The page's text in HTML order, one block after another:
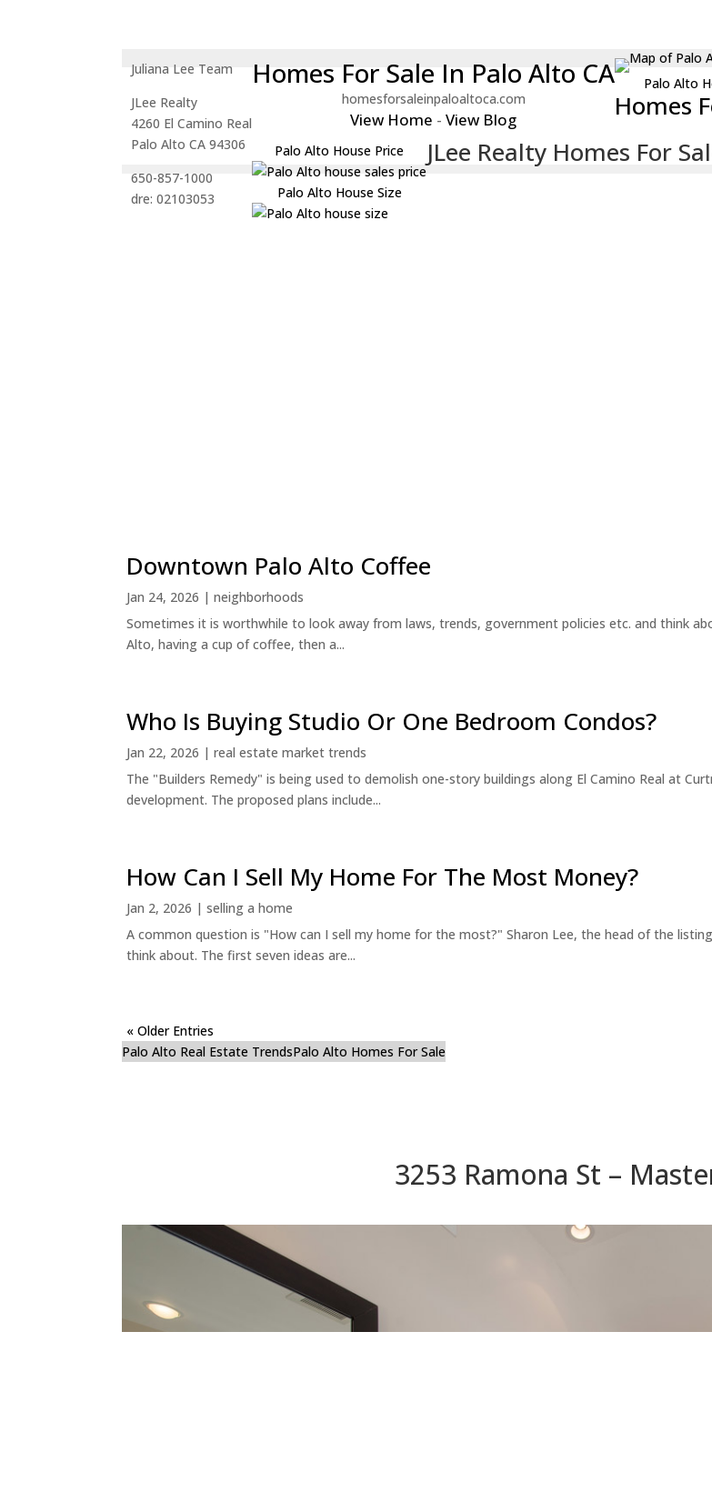
Juliana Lee Team
JLee Realty
4260 El Camino Real
Palo Alto CA 94306
650-857-1000
dre: 02103053
Homes For Sale In Palo Alto CA
homesforsaleinpaloaltoca.com
View Home -View Blog
Palo Alto
Homes
Palo Alto House Price
Palo Alto House Size
JLee Realty Homes For
Downtown Palo Alto Coffee
Jan 24, 2026 |neighborhoods
Sometimes it is worthwhile to look away from laws, trends, government policies etc. and think
Alto, having a cup of coffee, then a...
Who Is Buying Studio Or One Bedroom Condos?
Jan 22, 2026 |real estate market trends
The "Builders Remedy" is being used to demolish one-story buildings along El Camino Real at
development. The proposed plans include...
How Can I Sell My Home For The Most Money?
Jan 2, 2026 |selling a home
A common question is "How can I sell my home for the most?" Sharon Lee, the head of the
think about. The first seven ideas are...
« Older Entries
Palo Alto Real Estate TrendsPalo Alto Homes For Sale
3253 Ramona St –